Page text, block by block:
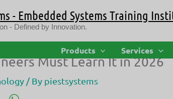
- Embedded Systems Training
- Defined by Innovation.
Products Services
Training: How
Must Learn It in 2026
/ By piestsystems